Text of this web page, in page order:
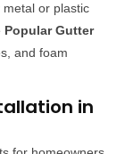
or plastic
Popular Gutter
and foam
in